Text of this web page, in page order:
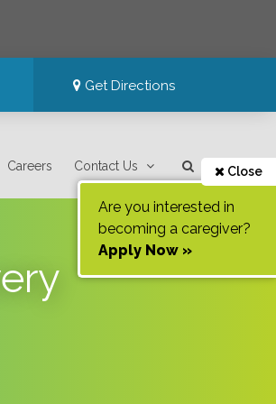
Get Directions
Careers Contact Us Close
Are you interested in
becoming a caregiver?
Apply Now »